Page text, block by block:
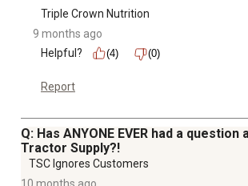
Triple Crown Nutrition
9 months ago
Helpful?
(4) (0)
Report
Q: Has ANYONE EVER had a question
Tractor Supply?!
TSC Ignores Customers